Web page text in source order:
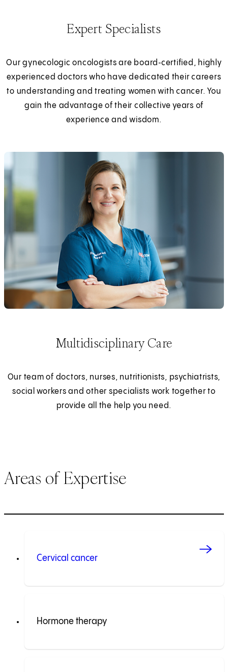
Expert Specialists
Our gynecologic oncologists are board‑certified, highly
experienced doctors who have dedicated their careers
to understanding and treating women with cancer. You
gain the advantage of their collective years of
experience and wisdom.
Multidisciplinary Care
Our team of doctors, nurses, nutritionists, psychiatrists,
social workers and other specialists work together to
provide all the help you need.
Areas of Expertise
Cervical cancer
Hormone therapy